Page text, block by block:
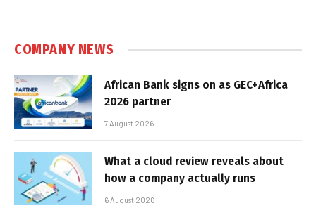
COMPANY NEWS
African Bank signs on as GEC+Africa
2026 partner
7 August 2026
What a cloud review reveals about
how a company actually runs
6 August 2026